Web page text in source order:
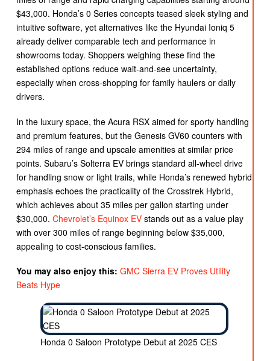
$43,000. Honda’s 0 Series concepts teased sleek styling and
intuitive software, yet alternatives like the Hyundai Ioniq 5
already deliver comparable tech and performance in
showrooms today. Shoppers weighing these find the
established options reduce wait-and-see uncertainty,
especially when cross-shopping for family haulers or daily
drivers.
In the luxury space, the Acura RSX aimed for sporty handling
and premium features, but the Genesis GV60 counters with
294 miles of range and upscale amenities at similar price
points. Subaru’s Solterra EV brings standard all-wheel drive
for handling snow or light trails, while Honda’s renewed hybrid
emphasis echoes the practicality of the Crosstrek Hybrid,
which achieves about 35 miles per gallon starting under
$30,000. Chevrolet’s Equinox EVstands out as a value play
with over 300 miles of range beginning below $35,000,
appealing to cost-conscious families.
You may also enjoy this: GMC Sierra EV Proves Utility
Beats Hype
Honda 0 Saloon Prototype Debut at 2025 CES